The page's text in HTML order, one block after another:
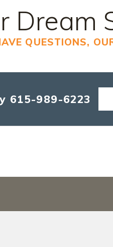
Dream
QUESTIONS,
615-989-6223